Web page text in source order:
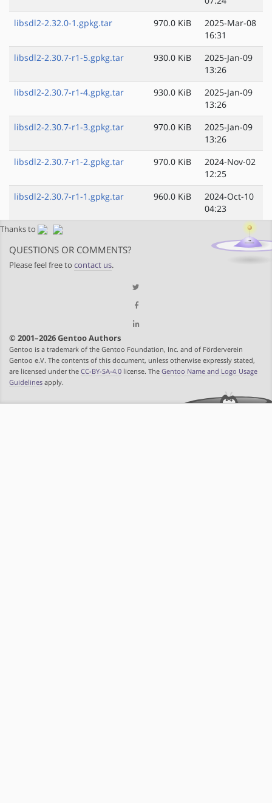
libsdl2-2.32.0-1.gpkg.tar
970.0 KiB
2025-Mar-08
16:31
libsdl2-2.30.7-r1-5.gpkg.tar
930.0 KiB
2025-Jan-09
13:26
libsdl2-2.30.7-r1-4.gpkg.tar
930.0 KiB
2025-Jan-09
13:26
libsdl2-2.30.7-r1-3.gpkg.tar
970.0 KiB
2025-Jan-09
13:26
libsdl2-2.30.7-r1-2.gpkg.tar
970.0 KiB
2024-Nov-02
12:25
libsdl2-2.30.7-r1-1.gpkg.tar
960.0 KiB
2024-Oct-10
04:23
Thanks to
QUESTIONS OR COMMENTS?
Please feel free to contact us.
© 2001–2026 Gentoo Authors
Gentoo is a trademark of the Gentoo Foundation, Inc. and of Förderverein
Gentoo e.V. The contents of this document, unless otherwise expressly stated,
are licensed under the CC-BY-SA-4.0 license. The Gentoo Name and Logo Usage
Guidelines apply.